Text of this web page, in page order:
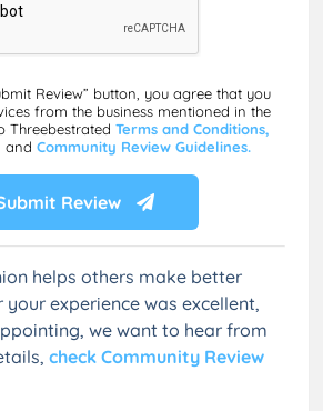
Review” button, you agree that you
from the business mentioned in the
Threebestrated Terms and Conditions,
and Community Review Guidelines.
Review
helps others make better
your experience was excellent,
we want to hear from
check Community Review